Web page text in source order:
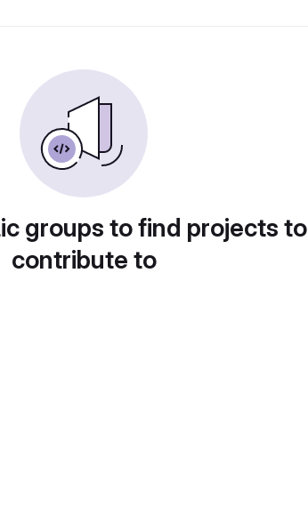
groups to find projects to
contribute to